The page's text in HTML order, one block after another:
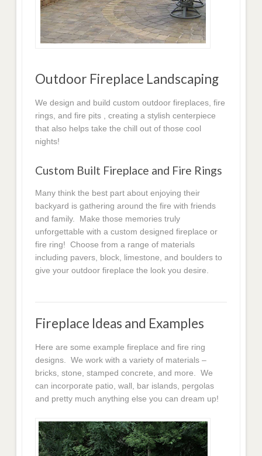
Outdoor Fireplace Landscaping
We design and build custom outdoor fireplaces, fire
rings, and fire pits , creating a stylish centerpiece
that also helps take the chill out of those cool
nights!
Custom Built Fireplace and Fire Rings
Many think the best part about enjoying their
backyard is gathering around the fire with friends
and family. Make those memories truly
unforgettable with a custom designed fireplace or
fire ring! Choose from a range of materials
including pavers, block, limestone, and boulders to
give your outdoor fireplace the look you desire.
Fireplace Ideas and Examples
Here are some example fireplace and fire ring
designs. We work with a variety of materials –
bricks, stone, stamped concrete, and more. We
can incorporate patio, wall, bar islands, pergolas
and pretty much anything else you can dream up!